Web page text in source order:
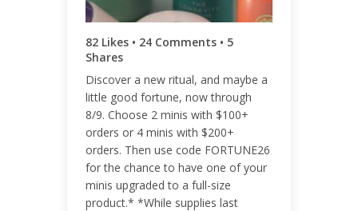
82 Likes • 24 Comments • 5
Shares
Discover a new ritual, and maybe a
little good fortune, now through
8/9. Choose 2 minis with $100+
orders or 4 minis with $200+
orders. Then use code FORTUNE26
for the chance to have one of your
minis upgraded to a full-size
product.* *While supplies last
0.05%